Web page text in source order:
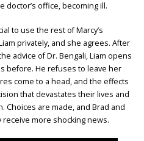
doctor’s office, becoming ill.
to use the rest of Marcy’s
privately, and she agrees. After
advice of Dr. Bengali, Liam opens
before. He refuses to leave her
come to a head, and the effects
that devastates their lives and
Choices are made, and Brad and
more shocking news.